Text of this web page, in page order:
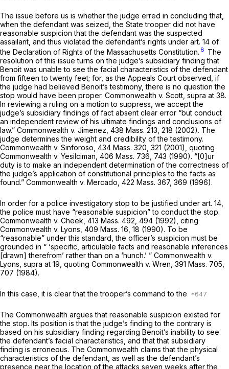
The issue before us is whether the judge erred in concluding that,
when the defendant was seized, the State trooper did not have
reasonable suspicion that the defendant was the suspected
assailant, and thus violated the defendant’s rights under art. 14 of
the Declaration of Rights of the Massachusetts Constitution. 8 The
resolution of this issue turns on the judge’s subsidiary finding that
Benoit was unable to see the facial characteristics of the defendant
from fifteen to twenty feet; for, as the Appeals Court observed, if
the judge had believed Benoit’s testimony, there is no question the
stop would have been proper. Commonwealth v. Scott, supra at 38.
In reviewing a ruling on a motion to suppress, we accept the
judge’s subsidiary findings of fact absent clear error “but conduct
an independent review of his ultimate findings and conclusions of
law.” Commonwealth v. Jimenez, 438 Mass. 213 , 218 (2002). The
judge determines the weight and credibility of the testimony.
Commonwealth v. Sinforoso, 434 Mass. 320 , 321 (2001), quoting
Commonwealth v. Yesilciman, 406 Mass. 736 , 743 (1990). “[0]ur
duty is to make an independent determination of the correctness of
the judge’s application of constitutional principles to the facts as
found.” Commonwealth v. Mercado, 422 Mass. 367, 369 (1996).
In order for a police investigatory stop to be justified under art. 14,
the police must have “reasonable suspicion” to conduct the stop.
Commonwealth v. Cheek, 413 Mass. 492 , 494 (1992), citing
Commonwealth v. Lyons, 409 Mass. 16 , 18 (1990). To be
“reasonable” under this standard, the officer’s suspicion must be
grounded in “ ‘specific, articulable facts and reasonable inferences
[drawn] therefrom’ rather than on a ‘hunch.’ ” Commonwealth v.
Lyons, supra at 19, quoting Commonwealth v. Wren, 391 Mass. 705
707 (1984).
In this case, it is clear that the trooper’s command to the
The Commonwealth argues that reasonable suspicion existed for
the stop. Its position is that the judge’s finding to the contrary is
based on his subsidiary finding regarding Benoit’s inability to see
the defendant’s facial characteristics, and that that subsidiary
finding is erroneous. The Commonwealth claims that the physical
characteristics of the defendant, as well as the defendant’s
presence near the location of the attacks seven weeks after the